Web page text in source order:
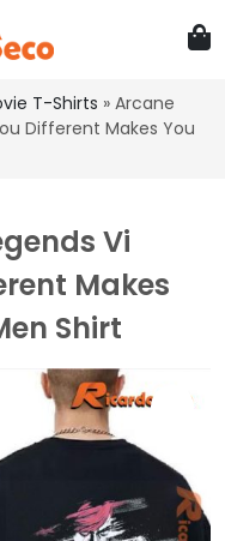
T-Shirts » Arcane
Different Makes You
Vi
Makes
Shirt